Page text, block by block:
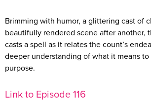
Brimming with humor, a glittering cast of
beautifully rendered scene after another,
casts a spell as it relates the count’s
deeper understanding of what it means to
purpose.
Link to Episode 116